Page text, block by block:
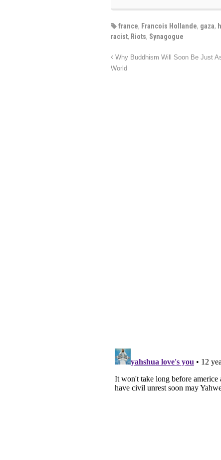
france, Francois Hollande, gaza,
racist, Riots, Synagogue
Why Buddhism Will Soon Be Just
World